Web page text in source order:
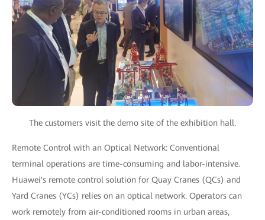
The customers visit the demo site of the exhibition hall.
Remote Control with an Optical Network: Conventional
terminal operations are time-consuming and labor-intensive.
Huawei's remote control solution for Quay Cranes (QCs) and
Yard Cranes (YCs) relies on an optical network. Operators can
work remotely from air-conditioned rooms in urban areas,